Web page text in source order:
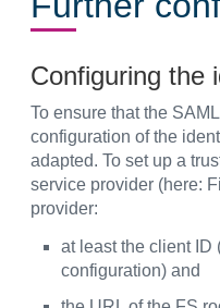
Configuring the
To ensure that the
configuration of the
adapted. To set up a
service provider (here:
provider:
at least the client ID
configuration) and